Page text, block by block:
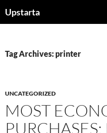
toUpstarta
Tag Archives: printer
UNCATEGORIZED
MOST